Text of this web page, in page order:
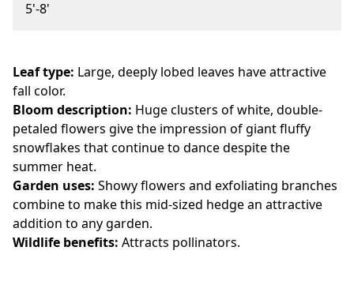
5'-8'
Leaf type: Large, deeply lobed leaves have attractive
fall color.
Bloom description: Huge clusters of white, double-
petaled flowers give the impression of giant fluffy
snowflakes that continue to dance despite the
summer heat.
Garden uses: Showy flowers and exfoliating branches
combine to make this mid-sized hedge an attractive
addition to any garden.
Wildlife benefits: Attracts pollinators.